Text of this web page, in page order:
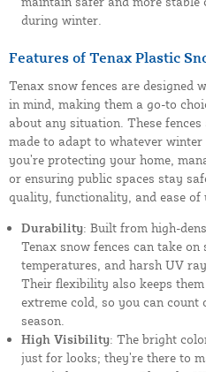
during winter.
Features of Tenax Plastic
Tenax snow fences are
in mind, making them a go-to
about any situation. These fences
made to adapt to whatever
you’re protecting your home,
or ensuring public spaces stay
quality, functionality, and ease of
Durability: Built from high-
Tenax snow fences can take
temperatures, and harsh UV
Their flexibility also keeps
extreme cold, so you can count
season.
High Visibility: The bright
just for looks; they’re there to